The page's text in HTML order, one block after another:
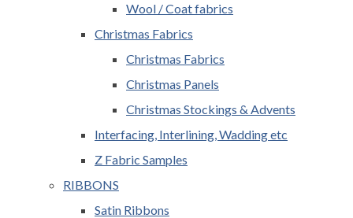
Wool / Coat fabrics
Christmas Fabrics
Christmas Fabrics
Christmas Panels
Christmas Stockings & Advents
Interfacing, Interlining, Wadding etc
Z Fabric Samples
RIBBONS
Satin Ribbons